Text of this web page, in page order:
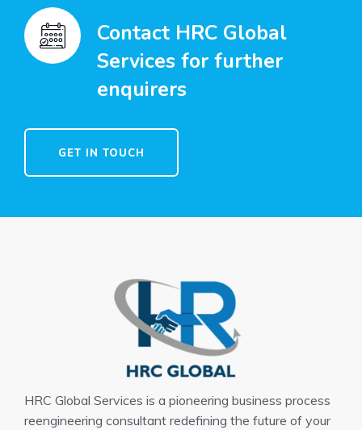
Contact HRC Global
Services for further
enquirers
GET IN TOUCH
HRC Global Services is a pioneering business process
reengineering consultant redefining the future of your